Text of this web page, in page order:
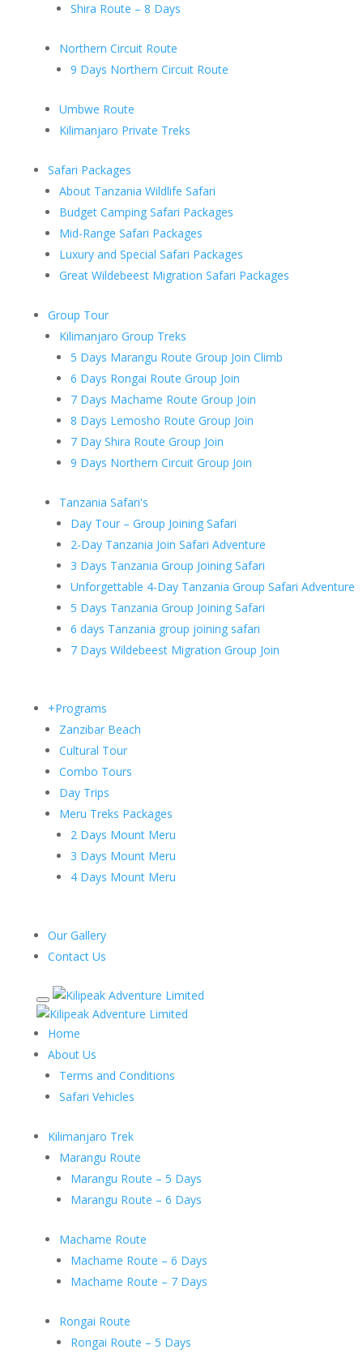
Shira Route – 8 Days
Northern Circuit Route
9 Days Northern Circuit Route
Umbwe Route
Kilimanjaro Private Treks
Safari Packages
About Tanzania Wildlife Safari
Budget Camping Safari Packages
Mid-Range Safari Packages
Luxury and Special Safari Packages
Great Wildebeest Migration Safari Packages
Group Tour
Kilimanjaro Group Treks
5 Days Marangu Route Group Join Climb
6 Days Rongai Route Group Join
7 Days Machame Route Group Join
8 Days Lemosho Route Group Join
7 Day Shira Route Group Join
9 Days Northern Circuit Group Join
Tanzania Safari's
Day Tour – Group Joining Safari
2-Day Tanzania Join Safari Adventure
3 Days Tanzania Group Joining Safari
Unforgettable 4-Day Tanzania Group Safari Adventure
5 Days Tanzania Group Joining Safari
6 days Tanzania group joining safari
7 Days Wildebeest Migration Group Join
+Programs
Zanzibar Beach
Cultural Tour
Combo Tours
Day Trips
Meru Treks Packages
2 Days Mount Meru
3 Days Mount Meru
4 Days Mount Meru
Our Gallery
Contact Us
Home
About Us
Terms and Conditions
Safari Vehicles
Kilimanjaro Trek
Marangu Route
Marangu Route – 5 Days
Marangu Route – 6 Days
Machame Route
Machame Route – 6 Days
Machame Route – 7 Days
Rongai Route
Rongai Route – 5 Days